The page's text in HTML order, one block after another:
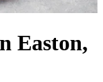
Easton,